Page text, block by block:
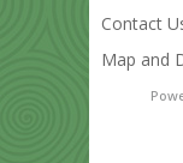
Contact
Map and